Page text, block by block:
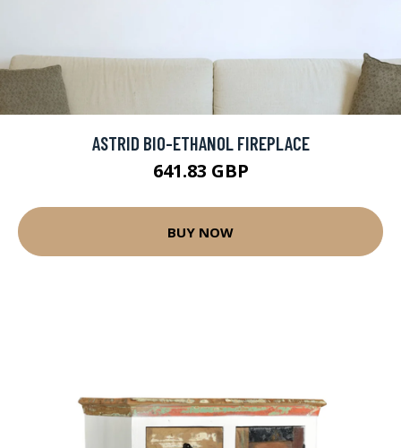
ASTRID BIO-ETHANOL FIREPLACE
641.83 GBP
BUY NOW